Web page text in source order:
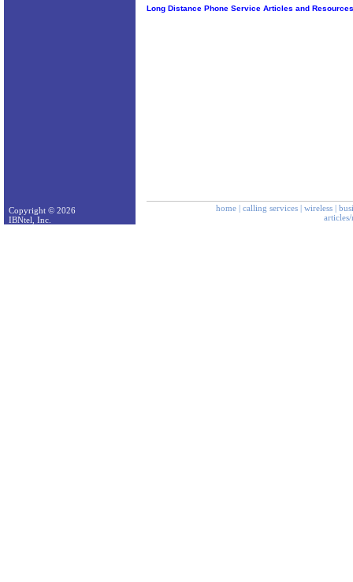
Long Distance Phone Service Articles and Resources
home | calling services | wireless |
Copyright © 2026
IBNtel, Inc.